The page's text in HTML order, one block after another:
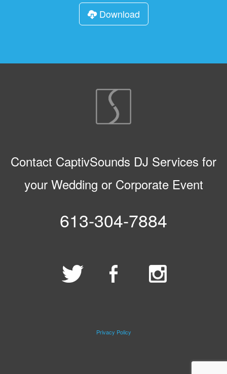
Download
Contact CaptivSounds DJ Services for
your Wedding or Corporate Event
613-304-7884
Privacy Policy